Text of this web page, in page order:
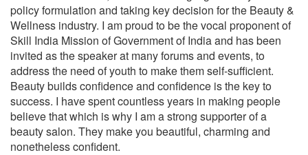
policy formulation and taking key decision for the Beauty &
Wellness industry. I am proud to be the vocal proponent of
Skill India Mission of Government of India and has been
invited as the speaker at many forums and events, to
address the need of youth to make them self-sufficient.
Beauty builds confidence and confidence is the key to
success. I have spent countless years in making people
believe that which is why I am a strong supporter of a
beauty salon. They make you beautiful, charming and
nonetheless confident.